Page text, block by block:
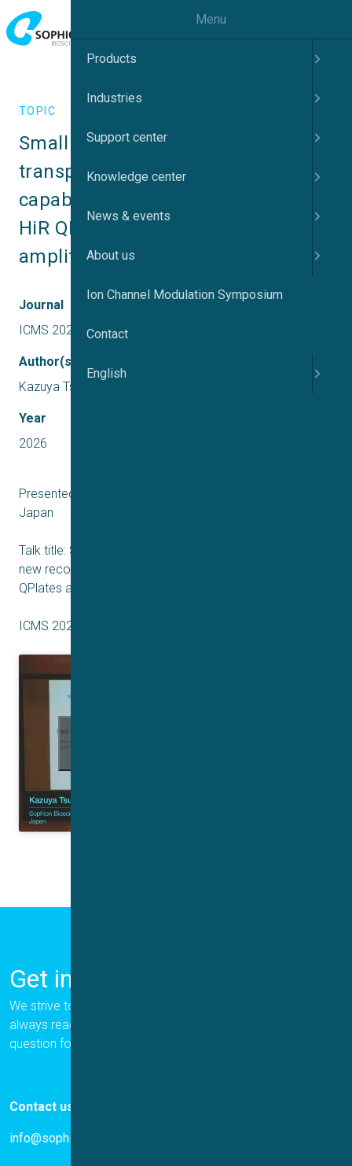
TOPIC
Small ‘cells’, single channels and
transporters: new recording
capabilities using high resistance
HiR QPlates and low noise Q-amp
amplifiers
Journal
ICMS 2026 Japan
Author(s)
Kazuya Tsurudome
Year
2026
Presented by Kazuya Tsurudome – Sophion Bioscience,
Japan
Talk title: Small ‘cells’, single channels and transporters:
new recording capabilities using high resistance HiR
QPlates and low noise Q-amp amplifiers
ICMS 2026 Japan
Get in Touch
We strive to provide the best for our customers, and we are
always ready to help. Please let us know if you have a
question for us.
Contact us
info@sophion.com
Menu
Products
Industries
Support center
Knowledge center
News & events
About us
Ion Channel Modulation Symposium
Contact
English